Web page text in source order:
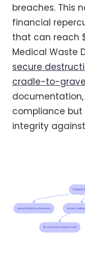
breaches. This
financial
that can reach
Medical Waste
secure
cradle-to-
compliance
integrity